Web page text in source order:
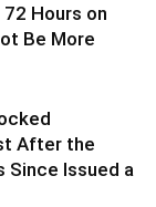
Hours on
Be More
After the
Since Issued a